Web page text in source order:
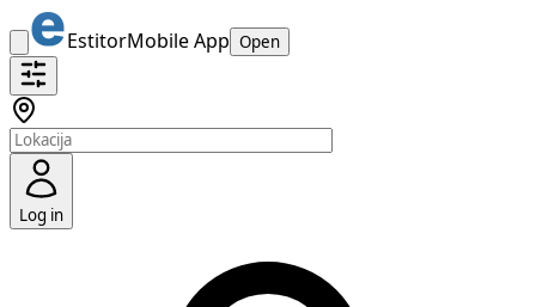
EstitorMobile App Open
Log in